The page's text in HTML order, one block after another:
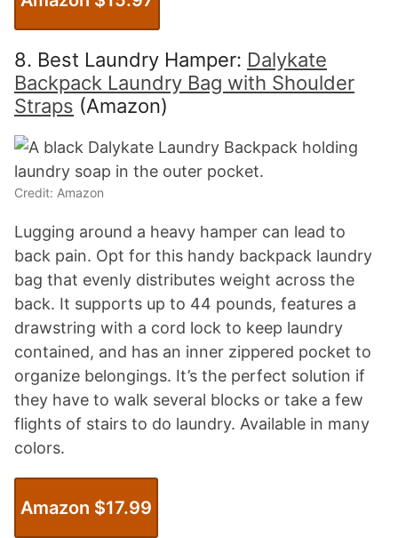
8. Best Laundry Hamper: Dalykate
Backpack Laundry Bag with Shoulder
Straps (Amazon)
Credit: Amazon
Lugging around a heavy hamper can lead to
back pain. Opt for this handy backpack laundry
bag that evenly distributes weight across the
back. It supports up to 44 pounds, features a
drawstring with a cord lock to keep laundry
contained, and has an inner zippered pocket to
organize belongings. It’s the perfect solution if
they have to walk several blocks or take a few
flights of stairs to do laundry. Available in many
colors.
Amazon $17.99